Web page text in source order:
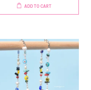
ADD TO CART